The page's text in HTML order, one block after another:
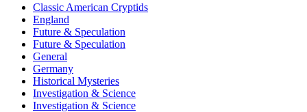
Classic American Cryptids
England
Future & Speculation
Future & Speculation
General
Germany
Historical Mysteries
Investigation & Science
Investigation & Science